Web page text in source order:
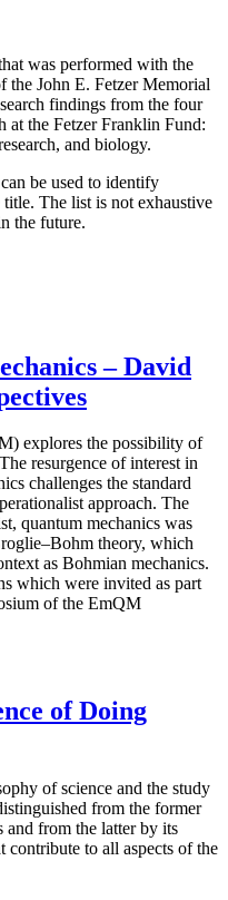
was performed with the
the John E. Fetzer Memorial
findings from the four
at the Fetzer Franklin Fund:
and biology.
be used to identify
The list is not exhaustive
the future.
– David
explores the possibility of
resurgence of interest in
challenges the standard
approach. The
quantum mechanics was
theory, which
as Bohmian mechanics.
which were invited as part
of the EmQM
of Doing
of science and the study
from the former
and from the latter by its
contribute to all aspects of the